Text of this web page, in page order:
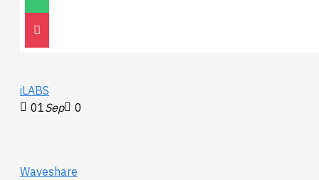
30
iLABS
01Sep 0
Waveshare